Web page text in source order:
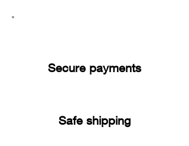
Secure payments
Safe shipping